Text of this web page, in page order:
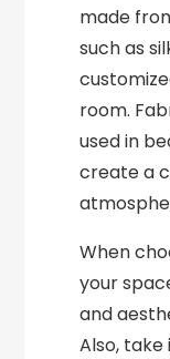
made
such as
room.
used in
create a
When
your
and
Also,